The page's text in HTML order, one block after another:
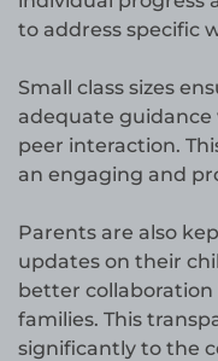
to address specific
Small class sizes
adequate
peer interaction.
an engaging and
Parents are also
updates on their
better
families. This
significantly to the